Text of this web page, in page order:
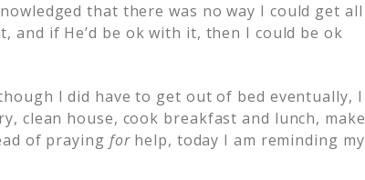
that there was no way I could get all
and if He’d be ok with it, then I could be ok
I did have to get out of bed eventually, I
clean house, cook breakfast and lunch, make
of praying for help, today I am reminding my